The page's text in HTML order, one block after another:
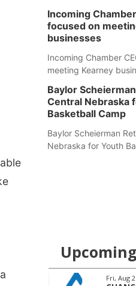
Incoming
focused on
businesses
Incoming Chamber
meeting Kearney
Baylor
Central Nebraska
Basketball Camp
Baylor Scheierman
Nebraska for Youth